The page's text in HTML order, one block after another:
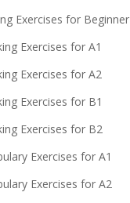
Exercises for Beginner
Exercises for A1
Exercises for A2
Exercises for B1
Exercises for B2
Exercises for A1
Exercises for A2